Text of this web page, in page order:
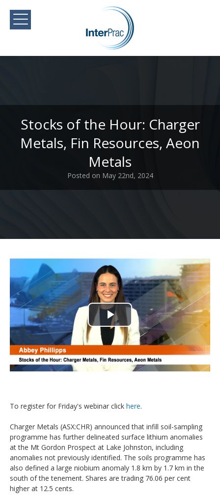
Stocks of the Hour: Charger
Metals, Fin Resources, Aeon
Metals
Posted on May 22nd, 2024
Play
Video
To register for Friday's webinar click here.
Charger Metals (ASX:CHR) announced that infill soil-sampling
programme has further delineated surface lithium anomalies
at the Mt Gordon Prospect at Lake Johnston, including
anomalies not previously identified. The soils programme has
also defined a large niobium anomaly 1.8 km by 1.7 km in the
south of the tenement. Shares are trading 76.06 per cent
higher at 12.5 cents.